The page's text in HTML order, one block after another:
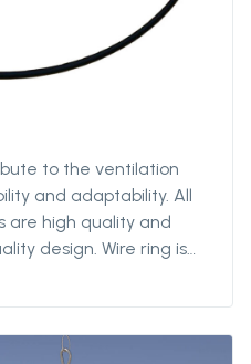
to the ventilation
and adaptability. All
are high quality and
design. Wire ring is